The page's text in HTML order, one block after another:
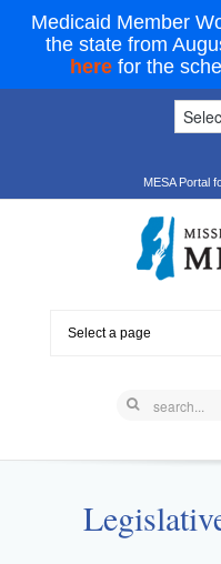
Medicaid Member
the state from
here for the
MESA Portal
Select a page